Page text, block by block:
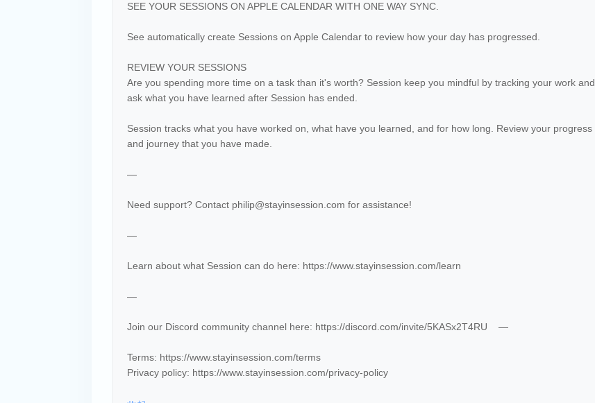
SEE YOUR SESSIONS ON APPLE CALENDAR WITH ONE WAY SYNC.
See automatically create Sessions on Apple Calendar to review how your day has progressed.
REVIEW YOUR SESSIONS
Are you spending more time on a task than it's worth? Session keep you mindful by tracking your work and
ask what you have learned after Session has ended.
Session tracks what you have worked on, what have you learned, and for how long. Review your progress
and journey that you have made.
—
Need support? Contact philip@stayinsession.com for assistance!
—
Learn about what Session can do here: https://www.stayinsession.com/learn
—
Join our Discord community channel here: https://discord.com/invite/5KASx2T4RU —
Terms: https://www.stayinsession.com/terms
Privacy policy: https://www.stayinsession.com/privacy-policy